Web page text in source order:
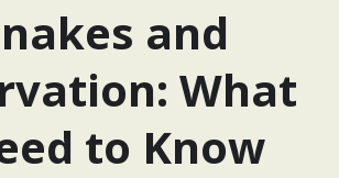
and
What
to Know